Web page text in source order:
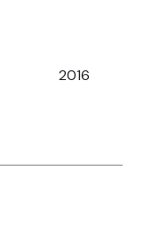
2016